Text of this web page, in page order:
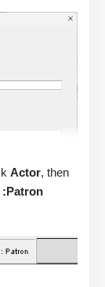
Actor, then
:Patron